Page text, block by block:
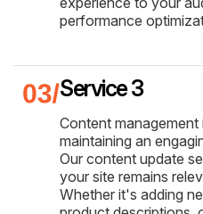
performance
Service 3
Content
maintaining an
Our content update
your site remains
Whether it's adding